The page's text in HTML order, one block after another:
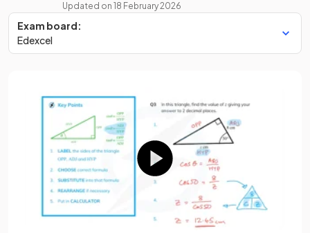
Updated on 18 February 2026
Exam board:
Edexcel